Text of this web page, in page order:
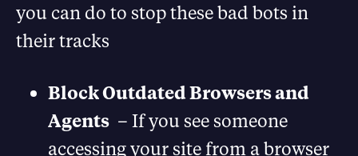
you can do to stop these bad bots in
their tracks
Block Outdated Browsers and
Agents – If you see someone
accessing your site from a browser